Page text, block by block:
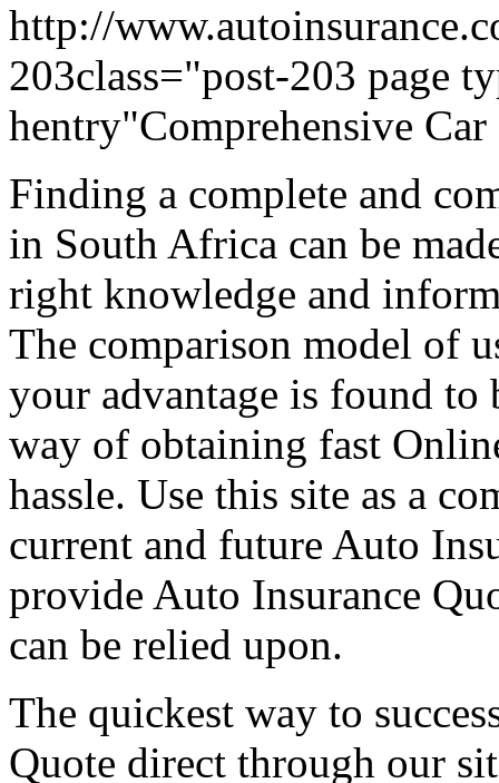
http://
203class="post-203 page
hentry"Comprehensive Car
Finding a complete and
in South Africa can be
right knowledge and
The comparison model of
your advantage is found to
way of obtaining fast
hassle. Use this site as a
current and future Auto
provide Auto Insurance
can be relied upon.
The quickest way to
Quote direct through our